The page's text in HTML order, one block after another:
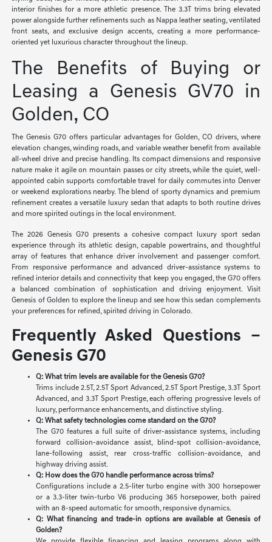
interior finishes for a more athletic presence. The 3.3T trims bring elevated
power alongside further refinements such as Nappa leather seating, ventilated
front seats, and exclusive design accents, creating a more performance-
oriented yet luxurious character throughout the lineup.
The Benefits of Buying or
Leasing a Genesis GV70 in
Golden, CO
The Genesis G70 offers particular advantages for Golden, CO drivers, where
elevation changes, winding roads, and variable weather benefit from available
all-wheel drive and precise handling. Its compact dimensions and responsive
nature make it agile on mountain passes or city streets, while the quiet, well-
appointed cabin supports comfortable travel for daily commutes into Denver
or weekend explorations nearby. The blend of sporty dynamics and premium
refinement creates a versatile luxury sedan that adapts to both routine drives
and more spirited outings in the local environment.
The 2026 Genesis G70 presents a cohesive compact luxury sport sedan
experience through its athletic design, capable powertrains, and thoughtful
array of features that enhance driver involvement and passenger comfort.
From responsive performance and advanced driver-assistance systems to
refined interior details and connectivity that keep you engaged, the G70 offers
a balanced combination of sophistication and driving enjoyment. Visit
Genesis of Golden to explore the lineup and see how this sedan complements
your preferences for refined, spirited driving in Colorado.
Frequently Asked Questions –
Genesis G70
Q: What trim levels are available for the Genesis G70?
Trims include 2.5T, 2.5T Sport Advanced, 2.5T Sport Prestige, 3.3T Sport
Advanced, and 3.3T Sport Prestige, each offering progressive levels of
luxury, performance enhancements, and distinctive styling.
Q: What safety technologies come standard on the G70?
The G70 features a full suite of driver-assistance systems, including
forward collision-avoidance assist, blind-spot collision-avoidance,
lane-following assist, rear cross-traffic collision-avoidance, and
highway driving assist.
Q: How does the G70 handle performance across trims?
Configurations include a 2.5-liter turbo engine with 300 horsepower
or a 3.3-liter twin-turbo V6 producing 365 horsepower, both paired
with an 8-speed automatic for smooth, responsive dynamics.
Q: What financing and trade-in options are available at Genesis of
Golden?